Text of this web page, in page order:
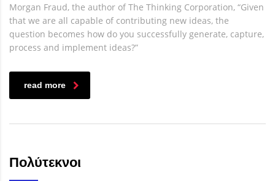
Morgan Fraud, the author of The Thinking Corporation, “Given
that we are all capable of contributing new ideas, the
question becomes how do you successfully generate, capture,
process and implement ideas?”
read more
Πολύτεκνοι